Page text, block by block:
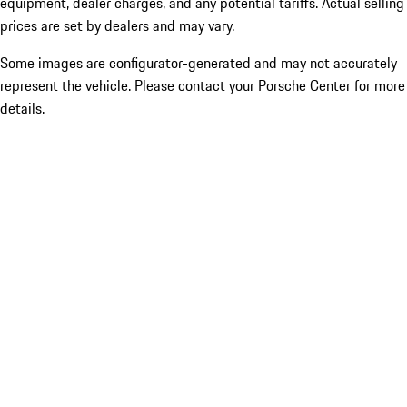
prices are set by dealers and may vary.
Some images are configurator-generated and may not accurately
represent the vehicle. Please contact your Porsche Center for more
details.